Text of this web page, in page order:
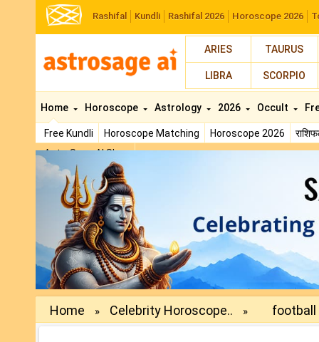
Rashifal Kundli Rashifal 2026 Horoscope 2026
ARIES TAURUS
LIBRA SCORPIO
Home
Free Kundli Horoscope Matching Horoscope 2026
AstroSage AI Shop
Horoscope Astrology 2026 Occult
Previous
Home » Celebrity Horoscope.. » football